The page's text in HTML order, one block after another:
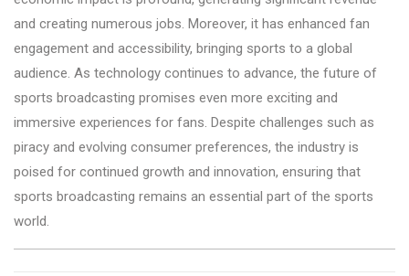
and creating numerous jobs. Moreover, it has enhanced fan
engagement and accessibility, bringing sports to a global
audience. As technology continues to advance, the future of
sports broadcasting promises even more exciting and
immersive experiences for fans. Despite challenges such as
piracy and evolving consumer preferences, the industry is
poised for continued growth and innovation, ensuring that
sports broadcasting remains an essential part of the sports
world.